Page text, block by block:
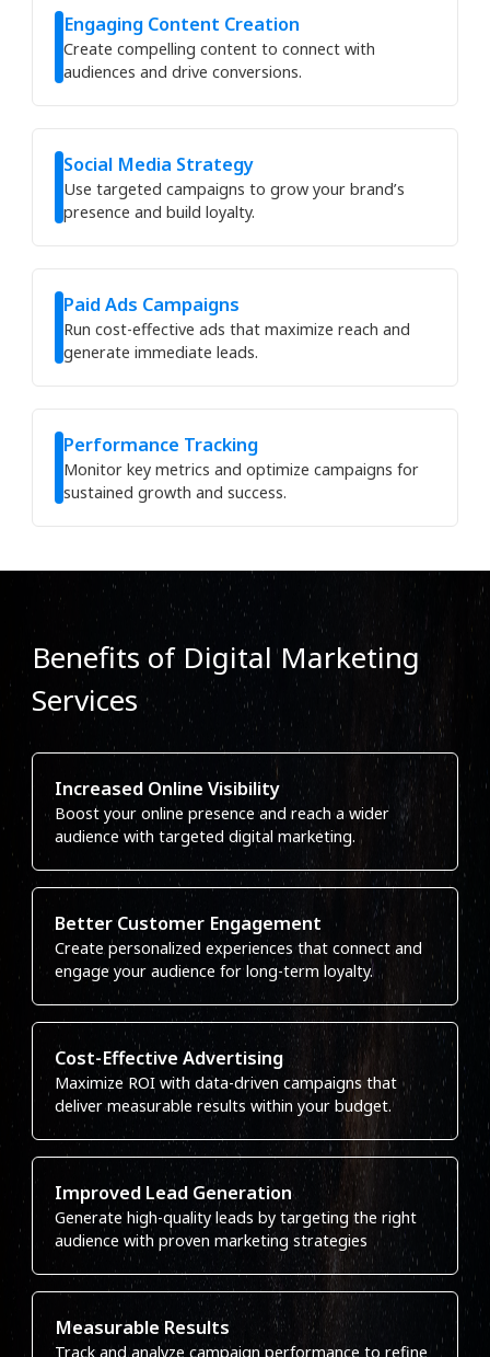
Engaging Content Creation
Create compelling content to connect with
audiences and drive conversions.
Social Media Strategy
Use targeted campaigns to grow your brand’s
presence and build loyalty.
Paid Ads Campaigns
Run cost-effective ads that maximize reach and
generate immediate leads.
Performance Tracking
Monitor key metrics and optimize campaigns for
sustained growth and success.
Benefits of Digital Marketing
Services
Increased Online Visibility
Boost your online presence and reach a wider
audience with targeted digital marketing.
Better Customer Engagement
Create personalized experiences that connect and
engage your audience for long-term loyalty.
Cost-Effective Advertising
Maximize ROI with data-driven campaigns that
deliver measurable results within your budget.
Improved Lead Generation
Generate high-quality leads by targeting the right
audience with proven marketing strategies
Measurable Results
Track and analyze campaign performance to refine